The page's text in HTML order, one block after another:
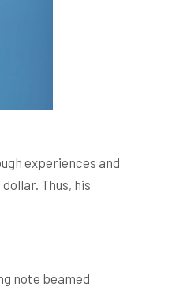
experiences and
Thus, his
note beamed